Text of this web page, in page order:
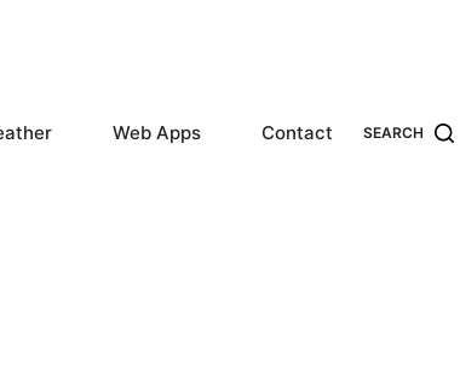
Web Apps Contact SEARCH